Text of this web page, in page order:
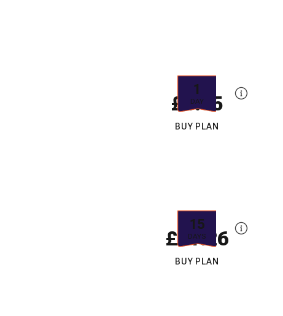
1
DAY
£6.65
BUY PLAN
15
DAYS
£11.26
BUY PLAN